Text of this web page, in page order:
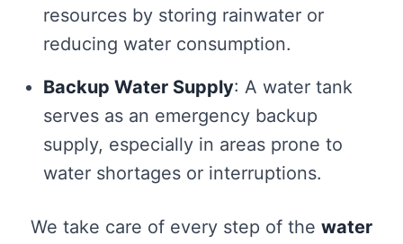
resources by storing rainwater or
reducing water consumption.
Backup Water Supply: A water tank
serves as an emergency backup
supply, especially in areas prone to
water shortages or interruptions.
We take care of every step of the water